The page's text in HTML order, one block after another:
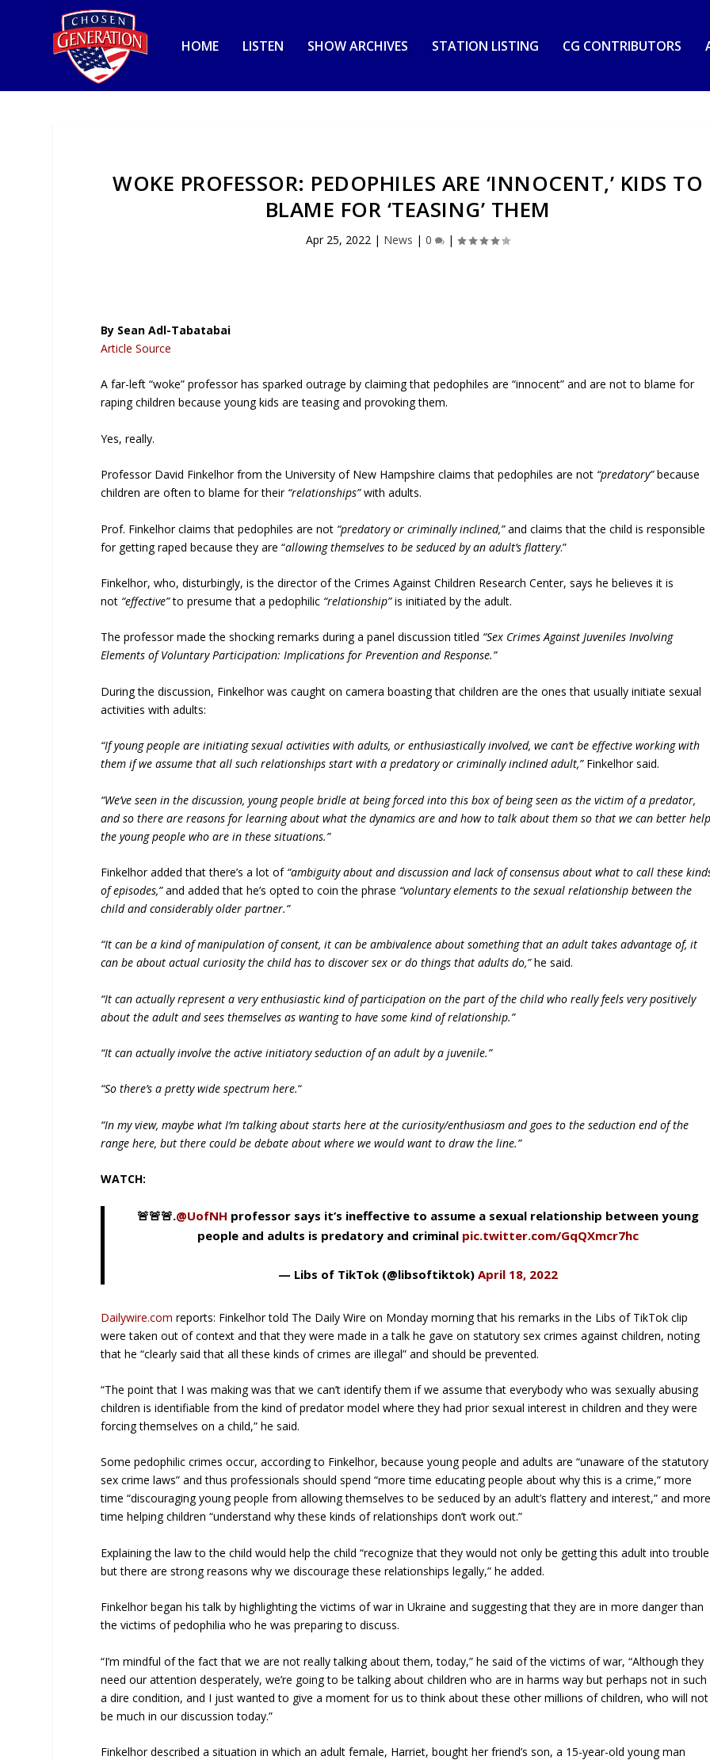
HOME LISTEN SHOW ARCHIVES STATION LISTING CG CONTRIBUTORS
WOKE PROFESSOR: PEDOPHILES ARE ‘INNOCENT,’ KIDS TO
BLAME FOR ‘TEASING’ THEM
Apr 25, 2022 | News |0 |
By Sean Adl-Tabatabai
Article Source
A far-left “woke” professor has sparked outrage by claiming that pedophiles are “innocent” and are not to blame for
raping children because young kids are teasing and provoking them.
Yes, really.
Professor David Finkelhor from the University of New Hampshire claims that pedophiles are not “predatory”because
children are often to blame for their “relationships”with adults.
Prof. Finkelhor claims that pedophiles are not “predatory or criminally inclined,”and claims that the child is responsible
for getting raped because they are “allowing themselves to be seduced by an adult’s flattery.”
Finkelhor, who, disturbingly, is the director of the Crimes Against Children Research Center, says he believes it is
not “effective”to presume that a pedophilic “relationship”is initiated by the adult.
The professor made the shocking remarks during a panel discussion titled “Sex Crimes Against Juveniles Involving
Elements of Voluntary Participation: Implications for Prevention and Response.”
During the discussion, Finkelhor was caught on camera boasting that children are the ones that usually initiate sexual
activities with adults:
“If young people are initiating sexual activities with adults, or enthusiastically involved, we can’t be effective working with
them if we assume that all such relationships start with a predatory or criminally inclined adult,”Finkelhor said.
“We’ve seen in the discussion, young people bridle at being forced into this box of being seen as the victim of a predator,
and so there are reasons for learning about what the dynamics are and how to talk about them so that we can better
the young people who are in these situations.”
Finkelhor added that there’s a lot of “ambiguity about and discussion and lack of consensus about what to call these
of episodes,”and added that he’s opted to coin the phrase “voluntary elements to the sexual relationship between the
child and considerably older partner.”
“It can be a kind of manipulation of consent, it can be ambivalence about something that an adult takes advantage of, it
can be about actual curiosity the child has to discover sex or do things that adults do,”he said.
“It can actually represent a very enthusiastic kind of participation on the part of the child who really feels very positively
about the adult and sees themselves as wanting to have some kind of relationship.”
“It can actually involve the active initiatory seduction of an adult by a juvenile.”
“So there’s a pretty wide spectrum here.“
“In my view, maybe what I’m talking about starts here at the curiosity/enthusiasm and goes to the seduction end of the
range here, but there could be debate about where we would want to draw the line.”
WATCH:
🚨🚨🚨.@UofNH professor says it’s ineffective to assume a sexual relationship between young
people and adults is predatory and criminal pic.twitter.com/GqQXmcr7hc
— Libs of TikTok (@libsoftiktok) April 18, 2022
Dailywire.com reports: Finkelhor told The Daily Wire on Monday morning that his remarks in the Libs of TikTok clip
were taken out of context and that they were made in a talk he gave on statutory sex crimes against children, noting
that he “clearly said that all these kinds of crimes are illegal” and should be prevented.
“The point that I was making was that we can’t identify them if we assume that everybody who was sexually abusing
children is identifiable from the kind of predator model where they had prior sexual interest in children and they were
forcing themselves on a child,” he said.
Some pedophilic crimes occur, according to Finkelhor, because young people and adults are “unaware of the statutory
sex crime laws” and thus professionals should spend “more time educating people about why this is a crime,” more
time “discouraging young people from allowing themselves to be seduced by an adult’s flattery and interest,” and
time helping children “understand why these kinds of relationships don’t work out.”
Explaining the law to the child would help the child “recognize that they would not only be getting this adult into trouble
but there are strong reasons why we discourage these relationships legally,” he added.
Finkelhor began his talk by highlighting the victims of war in Ukraine and suggesting that they are in more danger than
the victims of pedophilia who he was preparing to discuss.
“I’m mindful of the fact that we are not really talking about them, today,” he said of the victims of war, “Although they
need our attention desperately, we’re going to be talking about children who are in harms way but perhaps not in such
a dire condition, and I just wanted to give a moment for us to think about these other millions of children, who will not
be much in our discussion today.”
Finkelhor described a situation in which an adult female, Harriet, bought her friend’s son, a 15-year-old young man